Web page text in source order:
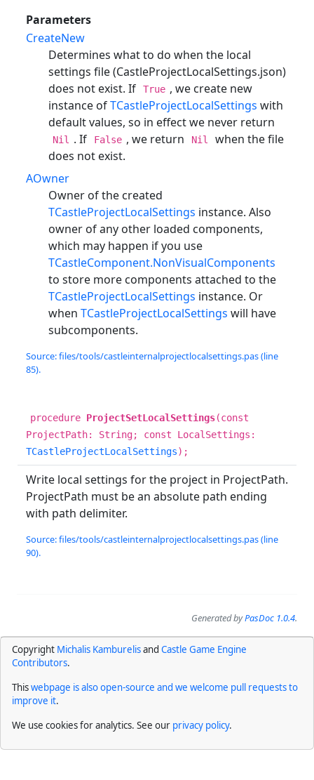
Parameters
CreateNew
Determines what to do when the local
settings file (CastleProjectLocalSettings.json)
does not exist. If
True , we create new
instance ofTCastleProjectLocalSettings with
default values, so in effect we never return
Nil . If False , we return Nil
when the file
does not exist.
AOwner
Owner of the created
TCastleProjectLocalSettings instance. Also
owner of any other loaded components,
which may happen if you use
TCastleComponent.NonVisualComponents
to store more components attached to the
TCastleProjectLocalSettings instance. Or
when TCastleProjectLocalSettings will have
subcomponents.
Source: files/tools/castleinternalprojectlocalsettings.pas (line
85).
procedure ProjectSetLocalSettings(const
ProjectPath: String; const LocalSettings:
TCastleProjectLocalSettings);
Write local settings for the project in ProjectPath.
ProjectPath must be an absolute path ending
with path delimiter.
Source: files/tools/castleinternalprojectlocalsettings.pas (line
90).
Generated byPasDoc 1.0.4.
Copyright Michalis Kamburelisand Castle Game Engine
Contributors.
Thiswebpage is also open-source and we welcome pull requests to
improve it.
We use cookies for analytics. See our privacy policy.